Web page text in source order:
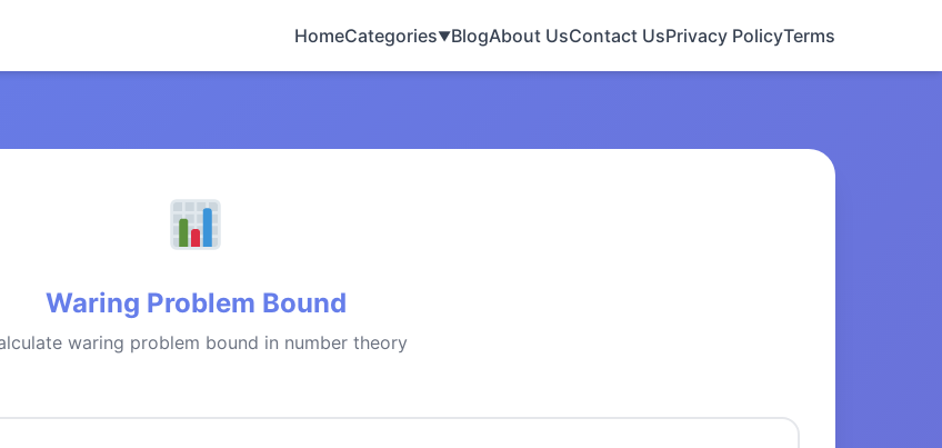
HomeCategories▼BlogAbout UsContact UsPrivacy PolicyTerms
Waring Problem Bound
waring problem bound in number theory